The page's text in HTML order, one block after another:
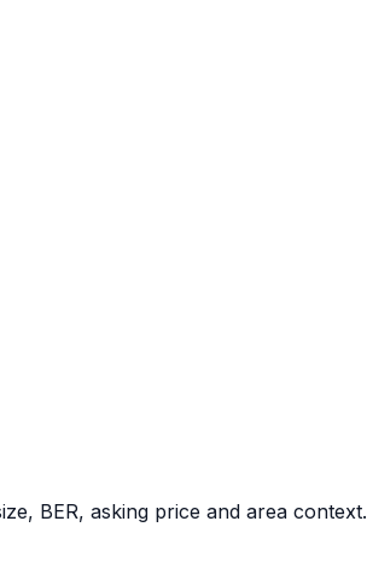
BER, asking price and area context.